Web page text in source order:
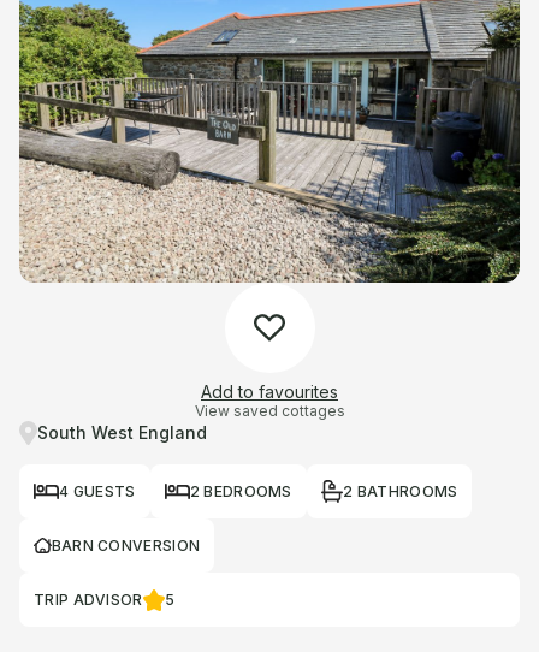
Add to favourites
View saved cottages
South West England
4 GUESTS 2 BEDROOMS 2 BATHROOMS
BARN CONVERSION
TRIP ADVISOR 5